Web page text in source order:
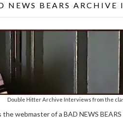
NEWS BEARS ARCHIVE
Double Hitter Archive Interviews from the
the webmaster of a BAD NEWS